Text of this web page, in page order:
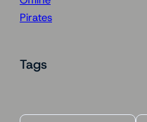
Pirates
Tags